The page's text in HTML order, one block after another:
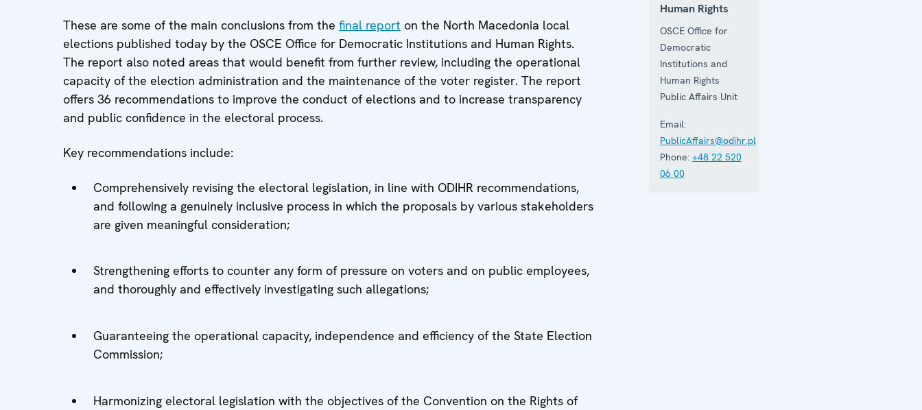
These are some of the main conclusions from the final report on the North Macedonia local
elections published today by the OSCE Office for Democratic Institutions and Human Rights.
The report also noted areas that would benefit from further review, including the operational
capacity of the election administration and the maintenance of the voter register. The report
offers 36 recommendations to improve the conduct of elections and to increase transparency
and public confidence in the electoral process.
Key recommendations include:
Comprehensively revising the electoral legislation, in line with ODIHR recommendations,
and following a genuinely inclusive process in which the proposals by various stakeholders
are given meaningful consideration;
Strengthening efforts to counter any form of pressure on voters and on public employees,
and thoroughly and effectively investigating such allegations;
Guaranteeing the operational capacity, independence and efficiency of the State Election
Commission;
Harmonizing electoral legislation with the objectives of the Convention on the Rights of
Human Rights
OSCE Office for
Democratic
Institutions and
Human Rights
Public Affairs Unit
Email:
PublicAffairs@odihr.pl
Phone: +48 22 520
06 00